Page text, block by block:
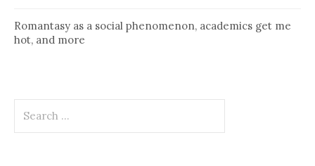
Romantasy as a social phenomenon, academics get me
hot, and more
for: